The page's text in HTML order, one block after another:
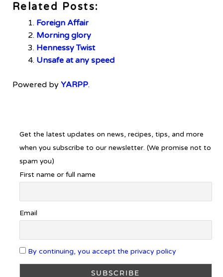
Related Posts:
Foreign Affair
Morning glory
Hennessy Twist
Unsafe at any speed
Powered by YARPP.
Get the latest updates on news, recipes, tips, and more
when you subscribe to our newsletter. (We promise not to
spam you)
First name or full name
Email
By continuing, you accept the privacy policy